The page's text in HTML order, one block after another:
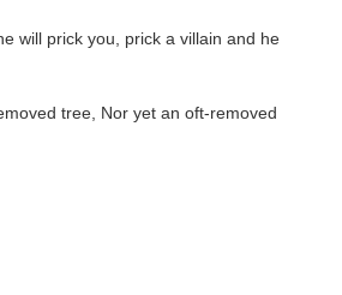
will prick you, prick a villain and he
tree, Nor yet an oft-removed